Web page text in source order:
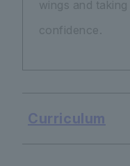
wings and
confidence.
Curriculum